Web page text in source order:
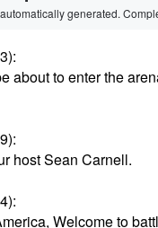
generated.
:
about to enter the
:
host Sean Carnell.
:
Welcome to